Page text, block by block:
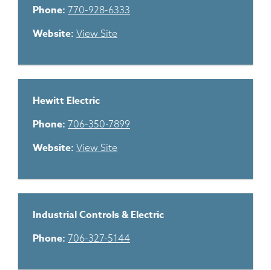
Phone: 770-928-6333
Website: View Site
Hewitt Electric
Phone: 706-350-7899
Website: View Site
Industrial Controls & Electric
Phone: 706-327-5144